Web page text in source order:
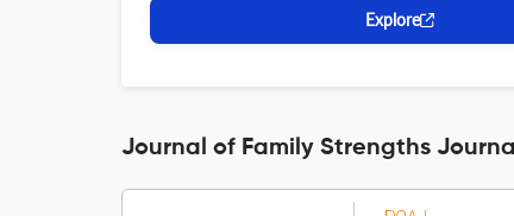
Explore
Journal of Family Strengths